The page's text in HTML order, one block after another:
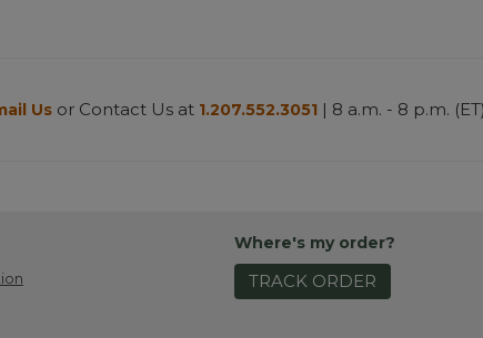
Us or Contact Us at 1.207.552.3051 | 8 a.m. - 8 p.m. (ET)
Where's my order?
TRACK ORDER